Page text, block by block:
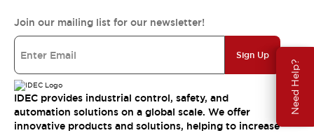
Need Help?
Join our mailing list for our newsletter!
Sign Up
IDEC provides industrial control, safety, and
automation solutions on a global scale. We offer
innovative products and solutions, helping to increase